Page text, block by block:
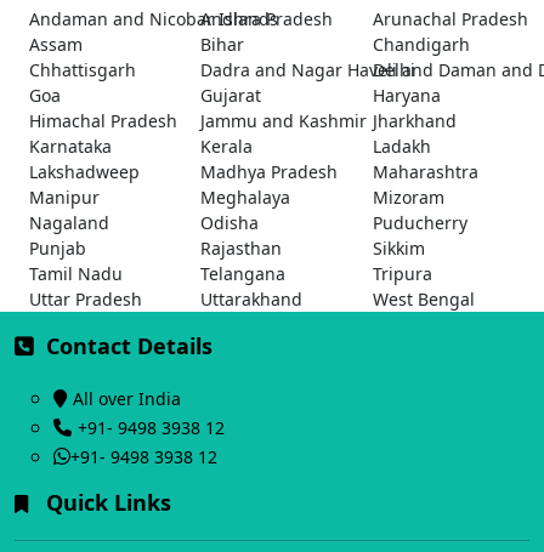
Andaman and Nicobar Islands
Andhra Pradesh
Arunachal Pradesh
Assam
Bihar
Chandigarh
Chhattisgarh
Dadra and Nagar Haveli and Daman and
Delhi
Goa
Gujarat
Haryana
Himachal Pradesh
Jammu and Kashmir Jharkhand
Karnataka
Kerala
Ladakh
Lakshadweep
Madhya Pradesh
Maharashtra
Manipur
Meghalaya
Mizoram
Nagaland
Odisha
Puducherry
Punjab
Rajasthan
Sikkim
Tamil Nadu
Telangana
Tripura
Uttar Pradesh
Uttarakhand West Bengal
Contact Details
All over India
+91- 9498 3938 12
+91- 9498 3938 12
Quick Links